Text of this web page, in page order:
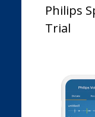
Philips
Trial